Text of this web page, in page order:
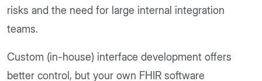
risks and the need for large internal integration
teams.
Custom (in-house) interface development offers
better control, but your own FHIR software